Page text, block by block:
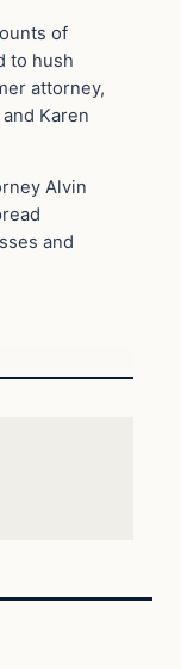
of
to hush
attorney,
Karen
Alvin
and